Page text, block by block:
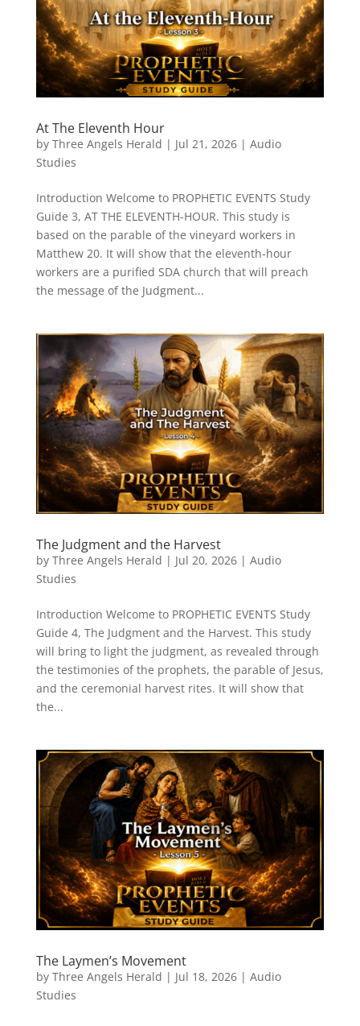
At The Eleventh Hour
by Three Angels Herald | Jul 21, 2026| Audio
Studies
Introduction Welcome to PROPHETIC EVENTS Study
Guide 3, AT THE ELEVENTH-HOUR. This study is
based on the parable of the vineyard workers in
Matthew 20. It will show that the eleventh-hour
workers are a purified SDA church that will preach
the message of the Judgment...
The Judgment and the Harvest
by Three Angels Herald | Jul 20, 2026| Audio
Studies
Introduction Welcome to PROPHETIC EVENTS Study
Guide 4, The Judgment and the Harvest. This study
will bring to light the judgment, as revealed through
the testimonies of the prophets, the parable of Jesus,
and the ceremonial harvest rites. It will show that
the...
The Laymen’s Movement
by Three Angels Herald | Jul 18, 2026| Audio
Studies